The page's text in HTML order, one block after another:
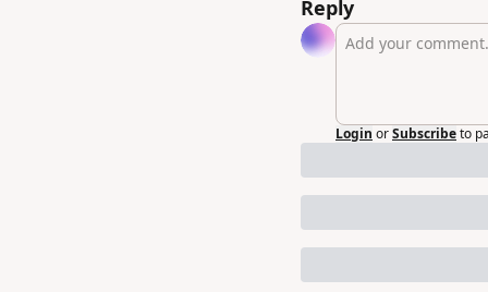
Reply
Login orSubscribeto